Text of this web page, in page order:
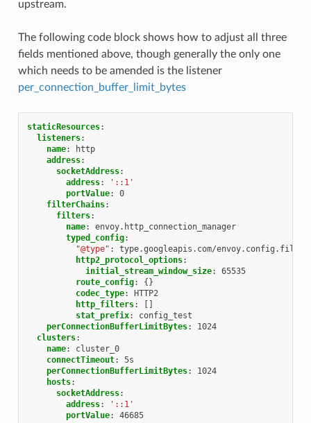
upstream.
The following code block shows how to adjust all three
fields mentioned above, though generally the only one
which needs to be amended is the listener
per_connection_buffer_limit_bytes
staticResources:
listeners:
name:
http
address:
socketAddress:
address:
'::1'
portValue:
0
filterChains:
filters:
name:
envoy.http_connection_manager
typed_config:
"@type" :
type.googleapis.com/
http2_protocol_options:
initial_stream_window_size:
65535
route_config:
{}
codec_type:
HTTP2
http_filters:
stat_prefix:
config_test
perConnectionBufferLimitBytes:
1024
clusters:
name:
cluster_0
connectTimeout:
5s
perConnectionBufferLimitBytes:
1024
hosts:
socketAddress:
address:
'::1'
portValue: 46685